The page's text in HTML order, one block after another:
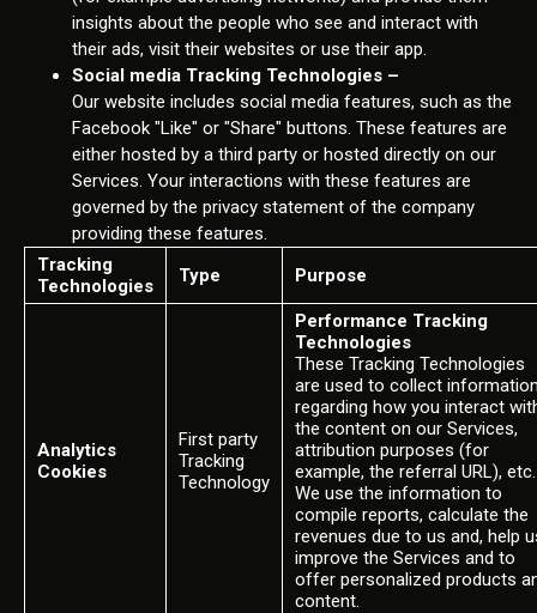
insights about the people who see and interact with
their ads, visit their websites or use their app.
Social media Tracking Technologies –
Our website includes social media features, such as the
Facebook "Like" or "Share" buttons. These features are
either hosted by a third party or hosted directly on our
Services. Your interactions with these features are
governed by the privacy statement of the company
providing these features.
Tracking
Technologies
Type Purpose
Analytics
Cookies
First party
Tracking
Technology
Performance Tracking
Technologies
These Tracking Technologies
are used to collect
regarding how you interact
the content on our Services,
attribution purposes (for
example, the referral URL), etc.
We use the information to
compile reports, calculate the
revenues due to us and, help
improve the Services and to
offer personalized products
content.